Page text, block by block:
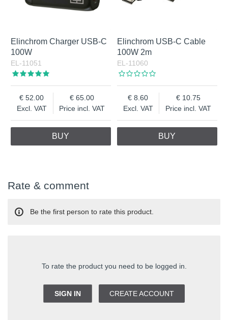
Elinchrom Charger USB-C
100W
EL-11051
Excl. VAT
52.00
Price incl. VAT
65.00
BUY
Elinchrom USB-C Cable
100W 2m
EL-11060
Excl. VAT
8.60
Price incl. VAT
10.75
BUY
Rate & comment
To rate the product you need to be logged in.
SIGN IN CREATE ACCOUNT
Be the first person to rate this product.